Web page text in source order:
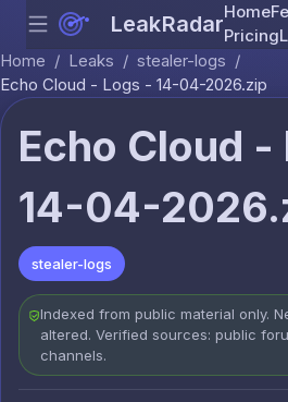
Skip
Menu LeakRadarHome
Pricing
Home / Leaks / stealer-logs /
Echo Cloud - Logs - 14-04-2026.zip
Echo Cloud -
14-04-
stealer-logs
Indexed from public material only.
altered. Verified sources: public
channels.